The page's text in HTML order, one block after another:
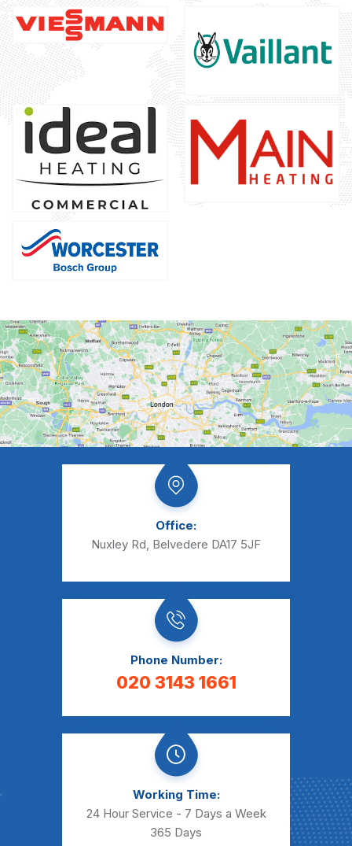
Office:
Nuxley Rd, Belvedere DA17 5JF
Phone Number:
020 3143 1661
Working Time:
24 Hour Service - 7 Days a Week
365 Days